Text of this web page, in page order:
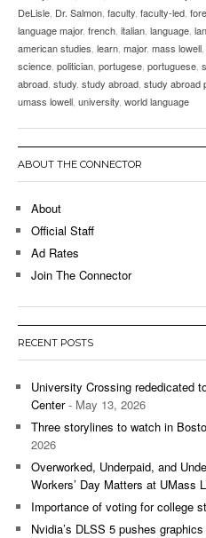
DeLisle Dr. Salmon faculty faculty-led
language major, french italian language
american studies learn major, mass lowell
science politician portugese portuguese
abroad study study abroad study abroad
umass lowell university world language
ABOUT THE CONNECTOR
About
Official Staff
Ad Rates
Join The Connector
RECENT POSTS
University Crossing rededicated
Center- May 13, 2026
Three storylines to watch in
2026
Overworked, Underpaid, and
Workers’ Day Matters at UMass
Importance of voting for college
Nvidia’s DLSS 5 pushes